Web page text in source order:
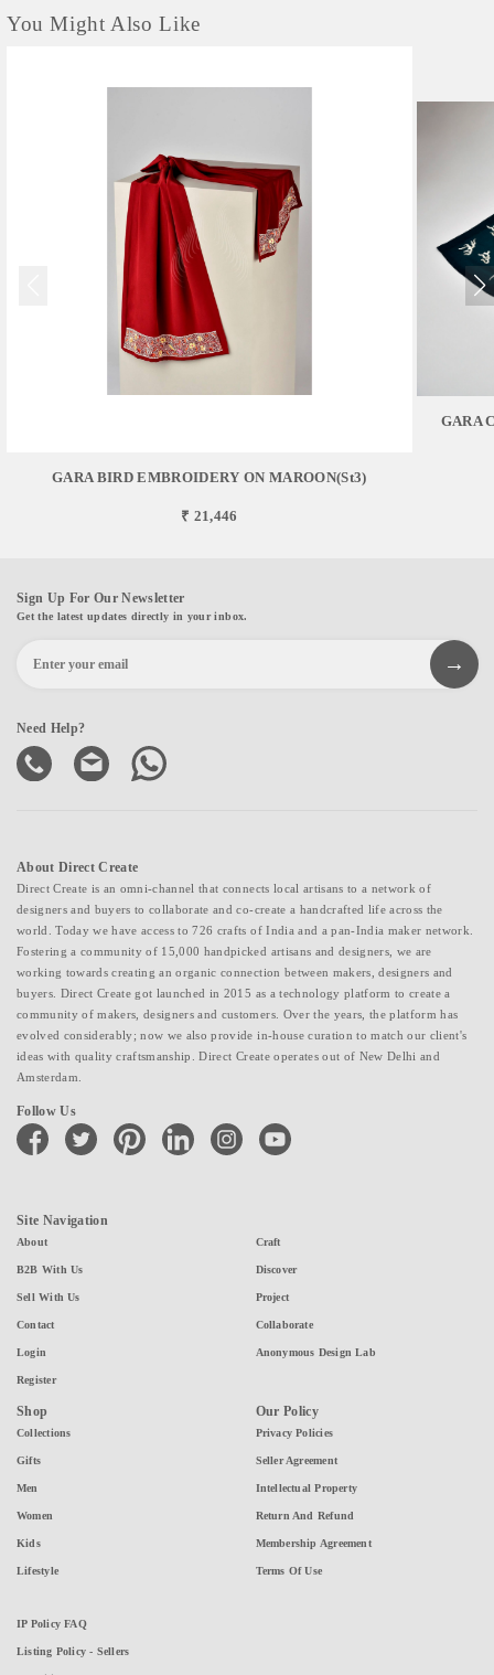
You Might Also Like
GARA BIRD EMBROIDERY ON MAROON(st3)
₹ 21,446
GARA
Sign Up For Our Newsletter
Get the latest updates directly in your inbox.
Need Help?
About Direct Create
Direct Create is an omni-channel that connects local artisans to a network of
designers and buyers to collaborate and co-create a handcrafted life across the
world. Today we have access to 726 crafts of India and a pan-India maker network.
Fostering a community of 15,000 handpicked artisans and designers, we are
working towards creating an organic connection between makers, designers and
buyers. Direct Create got launched in 2015 as a technology platform to create a
community of makers, designers and customers. Over the years, the platform has
evolved considerably; now we also provide in-house curation to match our client's
ideas with quality craftsmanship. Direct Create operates out of New Delhi and
Amsterdam.
Follow Us
facebook twitter pinterest linkedin instagramyoutube
Site Navigation
About
B2B With Us
Sell With Us
Contact
Login
Register
Craft
Discover
Project
Collaborate
Anonymous Design Lab
Shop
Collections
Gifts
Men
Women
Kids
Lifestyle
Our Policy
Privacy Policies
Seller Agreement
Intellectual Property
Return And Refund
Membership Agreement
Terms Of Use
IP Policy FAQ
Listing Policy - Sellers